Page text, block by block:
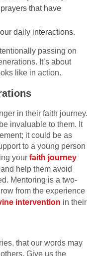
that have
daily interactions.
passing on
It’s about
like in action.
in their faith journey.
invaluable to them. It
it could be as
to a young person
your faith journey
help them avoid
Mentoring is a two-
from the experience
intervention in their
that our words may
Give us the